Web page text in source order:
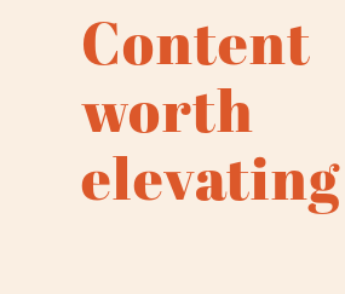
Content
worth
elevating